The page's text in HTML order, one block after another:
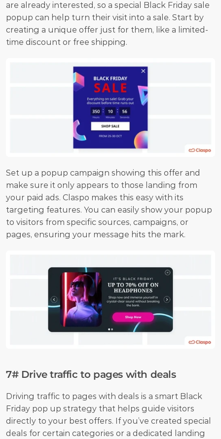
are already interested, so a special Black Friday sale
popup can help turn their visit into a sale. Start by
creating a unique offer just for them, like a limited-
time discount or free shipping.
Set up a popup campaign showing this offer and
make sure it only appears to those landing from
your paid ads. Claspo makes this easy with its
targeting features. You can easily show your popup
to visitors from specific sources, campaigns, or
pages, ensuring your message hits the mark.
7# Drive traffic to pages with deals
Driving traffic to pages with deals is a smart Black
Friday pop up strategy that helps guide visitors
directly to your best offers. If you’ve created special
deals for certain categories or a dedicated landing